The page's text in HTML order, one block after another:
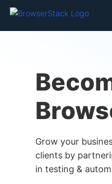
Grow your
clients by
in testing &